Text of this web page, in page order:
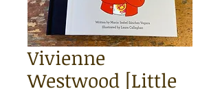
Vivienne
Westwood [Little